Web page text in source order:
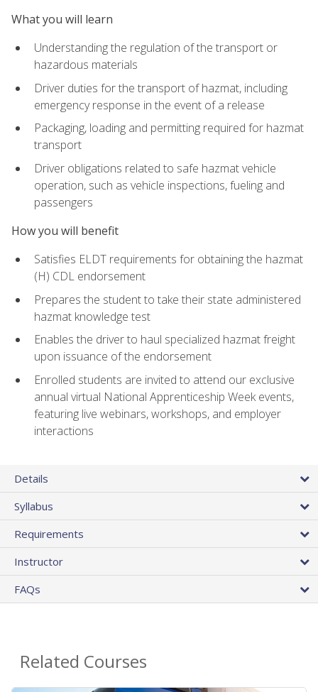
What you will learn
Understanding the regulation of the transport or
hazardous materials
Driver duties for the transport of hazmat, including
emergency response in the event of a release
Packaging, loading and permitting required for hazmat
transport
Driver obligations related to safe hazmat vehicle
operation, such as vehicle inspections, fueling and
passengers
How you will benefit
Satisfies ELDT requirements for obtaining the hazmat
(H) CDL endorsement
Prepares the student to take their state administered
hazmat knowledge test
Enables the driver to haul specialized hazmat freight
upon issuance of the endorsement
Enrolled students are invited to attend our exclusive
annual virtual National Apprenticeship Week events,
featuring live webinars, workshops, and employer
interactions
Details
Syllabus
Requirements
Instructor
FAQs
Related Courses